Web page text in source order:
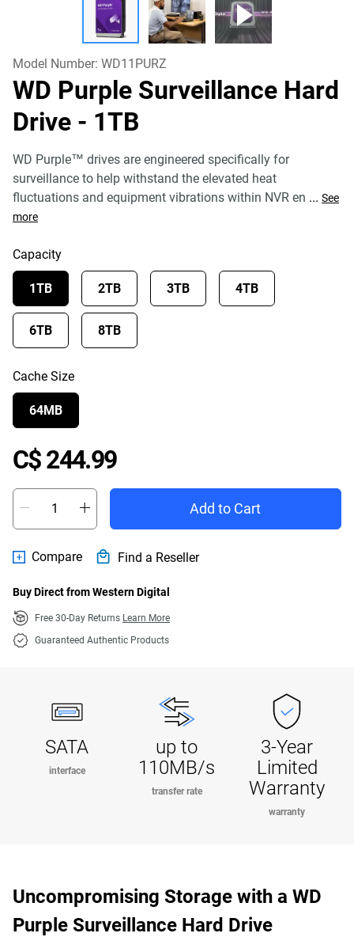
Model Number: WD11PURZ
WD Purple Surveillance Hard
Drive - 1TB
WD Purple™ drives are engineered specifically for
surveillance to help withstand the elevated heat
fluctuations and equipment vibrations within NVR en ... See
more
Capacity
1TB 2TB 3TB 4TB
6TB 8TB
Cache Size
64MB
C$ 244.99Price C$ 244.99
Add to Cart
Compare Find a Reseller
Buy Direct from Western Digital
Free 30-Day Returns Learn More
Guaranteed Authentic Products
SATA
interface
up to
110MB/s
transfer rate
3-Year
Limited
Warranty
warranty
Uncompromising Storage with a WD
Purple Surveillance Hard Drive